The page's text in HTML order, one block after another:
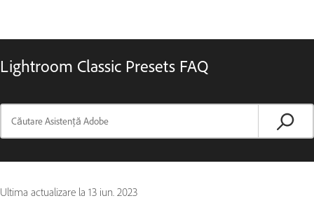
Lightroom Classic Presets FAQ
Ultima actualizare la 13 iun. 2023